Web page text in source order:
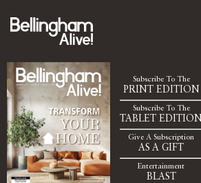
Subscribe To The
PRINT EDITION
Subscribe To The
TABLET EDITION
Give A Subscription
AS A GIFT
Entertainment
BLAST